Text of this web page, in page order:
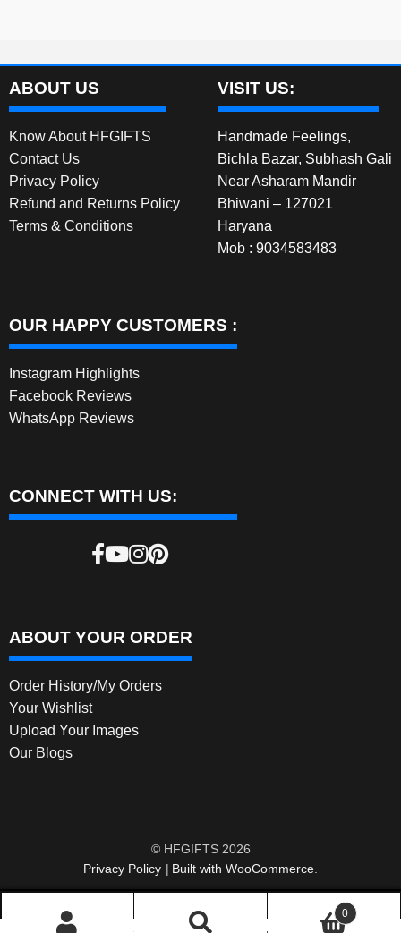
ABOUT US
Know About HFGIFTS
Contact Us
Privacy Policy
Refund and Returns Policy
Terms & Conditions
VISIT US:
Handmade Feelings,
Bichla Bazar, Subhash Gali
Near Asharam Mandir
Bhiwani – 127021
Haryana
Mob : 9034583483
OUR HAPPY CUSTOMERS :
Instagram Highlights
Facebook Reviews
WhatsApp Reviews
CONNECT WITH US:
ABOUT YOUR ORDER
Order History/My Orders
Your Wishlist
Upload Your Images
Our Blogs
© HFGIFTS 2026
Privacy Policy
Built with WooCommerce.
0